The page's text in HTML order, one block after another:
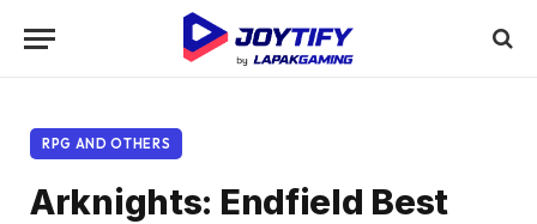
RPG AND OTHERS
Arknights: Endfield Best